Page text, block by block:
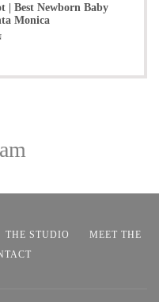
| Best Newborn Baby
Monica
THE STUDIO
MEET THE